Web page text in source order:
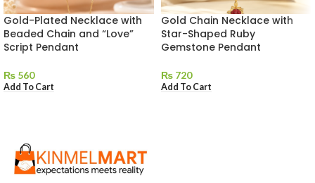
Gold-Plated Necklace with
Beaded Chain and “Love”
Script Pendant
₨ 560
Add To Cart
Gold Chain Necklace with
Star-Shaped Ruby
Gemstone Pendant
₨ 720
Add To Cart